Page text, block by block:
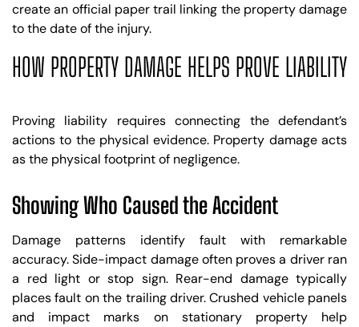
create an official paper trail linking the property damage
to the date of the injury.
HOW PROPERTY DAMAGE HELPS PROVE LIABILITY
Proving liability requires connecting the defendant’s
actions to the physical evidence. Property damage acts
as the physical footprint of negligence.
Showing Who Caused the Accident
Damage patterns identify fault with remarkable
accuracy. Side-impact damage often proves a driver ran
a red light or stop sign. Rear-end damage typically
places fault on the trailing driver. Crushed vehicle panels
and impact marks on stationary property help